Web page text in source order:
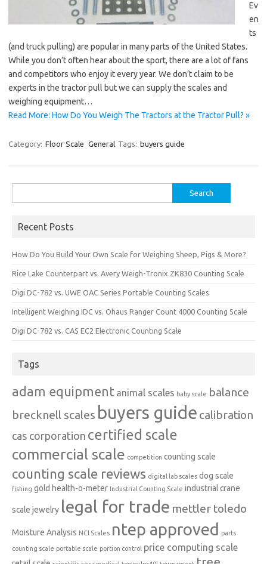
Ev
en
ts
(and truck pulling) are popular in many parts of the United States.
While you don’t often hear about the sport, there are a lot of fans
and competitors who enjoy it every year. We don’t claim to be
experts in the tractor pull but we can supply the scales and
weighing equipment…
Read More: How Do You Weigh The Tractors at the Tractor Pull? »
Category: Floor Scale General Tags: buyers guide
for:
Recent Posts
How Do You Build Your Own Scale for Weighing Sheep, Pigs & More?
Rice Lake Counterpart vs. Avery Weigh-Tronix ZK830 Counting Scale
Digi DC-782 vs. UWE OAC Series Portable Counting Scales
Intelligent Weighing IDC vs. Ohaus Ranger Count 4000 Counting Scale
Digi DC-782 vs. CAS EC2 Electronic Counting Scale
Tags
adam equipment animal scales baby scale balance
brecknell scales buyers guide calibration
cas corporation certified scale
commercial scale competition counting scale
counting scale reviews digital lab scales dog scale
fishing gold health-o-meter Industrial Counting Scale industrial crane
scale jewelry legal for trade mettler toledo
Moisture Analysis NCI Scales ntep approved parts
counting scale portable scale portion control price computing scale